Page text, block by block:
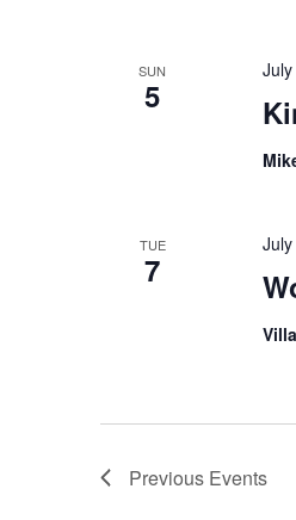
SUN
5
TUE
7
Previous Events